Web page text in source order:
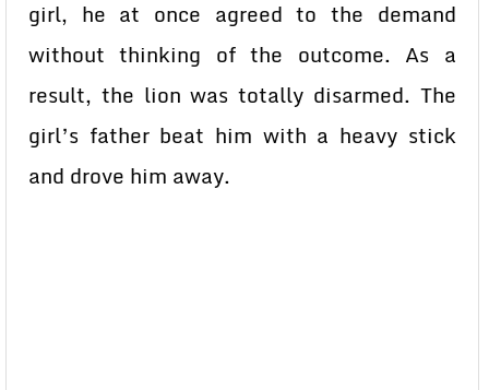
girl, he at once agreed to the demand
without thinking of the outcome. As a
result, the lion was totally disarmed. The
girl’s father beat him with a heavy stick
and drove him away.